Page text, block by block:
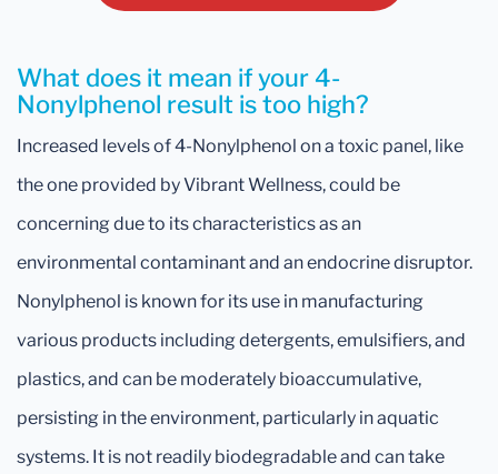
What does it mean if your 4-
Nonylphenol result is too high?
Increased levels of 4-Nonylphenol on a toxic panel, like
the one provided by Vibrant Wellness, could be
concerning due to its characteristics as an
environmental contaminant and an endocrine disruptor.
Nonylphenol is known for its use in manufacturing
various products including detergents, emulsifiers, and
plastics, and can be moderately bioaccumulative,
persisting in the environment, particularly in aquatic
systems. It is not readily biodegradable and can take